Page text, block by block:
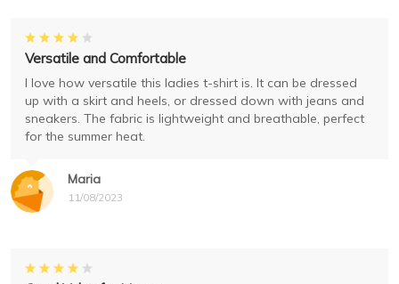
Maria
11/08/2023
Versatile and Comfortable
I love how versatile this ladies t-shirt is. It can be dressed
up with a skirt and heels, or dressed down with jeans and
sneakers. The fabric is lightweight and breathable, perfect
for the summer heat.